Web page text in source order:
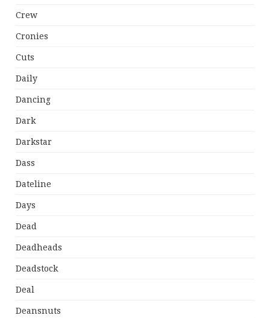
Crew
Cronies
Cuts
Daily
Dancing
Dark
Darkstar
Dass
Dateline
Days
Dead
Deadheads
Deadstock
Deal
Deansnuts